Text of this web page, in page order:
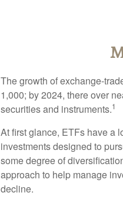
The growth of exchange-
1,000; by 2024, there over
securities and instruments.1
At first glance, ETFs have a
investments designed to
some degree of
approach to help manage
decline.